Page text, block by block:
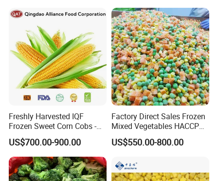
Freshly Harvested IQF
Frozen Sweet Corn Cobs -
Sourced From China
US$700.00-900.00
Factory Direct Sales Frozen
Mixed Vegetables HACCP
BRC Kosher ISO Halal
Frozen Vegetable
US$550.00-800.00